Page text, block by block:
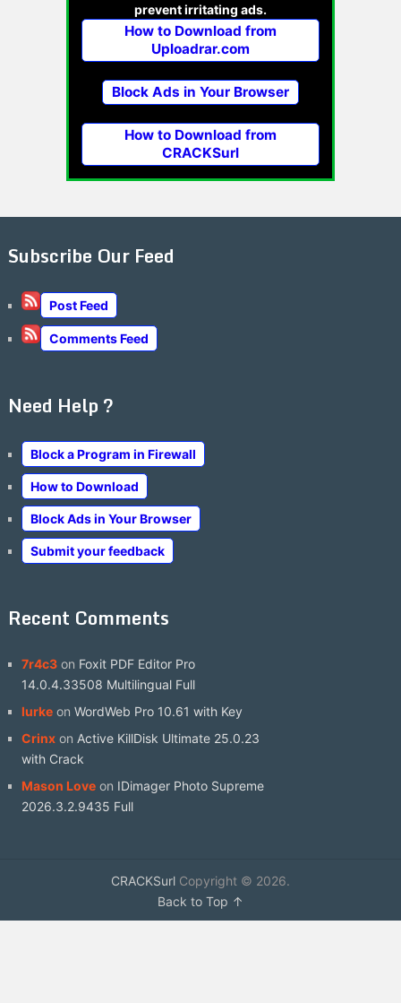
prevent irritating ads.
How to Download from
Uploadrar.com
Block Ads in Your Browser
How to Download from
CRACKSurl
Subscribe Our Feed
Post Feed
Comments Feed
Need Help ?
Block a Program in Firewall
How to Download
Block Ads in Your Browser
Submit your feedback
Recent Comments
7r4c3on Foxit PDF Editor Pro
14.0.4.33508 Multilingual Full
lurkeon WordWeb Pro 10.61 with Key
Crinxon Active KillDisk Ultimate 25.0.23
with Crack
Mason Loveon IDimager Photo Supreme
2026.3.2.9435 Full
CRACKSurlCopyright © 2026.
Back to Top ↑